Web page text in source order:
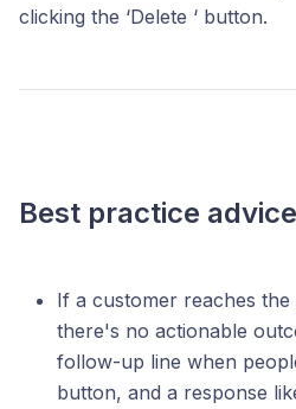
clicking the ‘Delete ‘ button.
Best practice advice
If a customer reaches
there's no actionable
follow-up line when
button, and a response